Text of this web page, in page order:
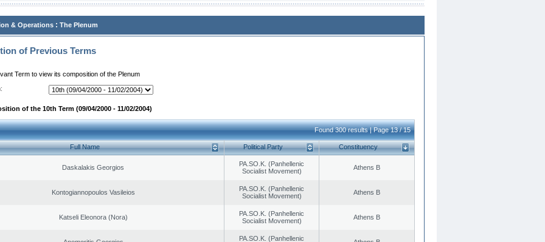
& Operations : The Plenum
of Previous Terms
Term to view its composition of the Plenum
of the 10th Term (09/04/2000 - 11/02/2004)
Found 300 results | Page 13 / 15
Full Name Political Party Constituency
Daskalakis Georgios
PA.SO.K. (Panhellenic
Socialist Movement)
Athens B
Kontogiannopoulos Vasileios
PA.SO.K. (Panhellenic
Socialist Movement)
Athens B
Katseli Eleonora (Nora)
PA.SO.K. (Panhellenic
Socialist Movement)
Athens B
PA.SO.K. (Panhellenic